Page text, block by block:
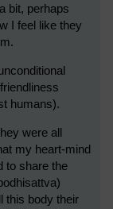
bit, perhaps
I feel like they
humans).
were all
my heart-mind
to share the
this body their